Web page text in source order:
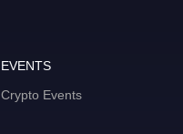
EVENTS
Crypto Events